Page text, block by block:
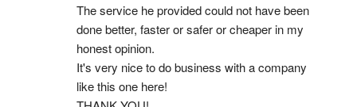
The service he provided could not have been
done better, faster or safer or cheaper in my
honest opinion.
It's very nice to do business with a company
like this one here!